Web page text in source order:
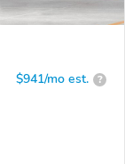
$941/mo est. ?